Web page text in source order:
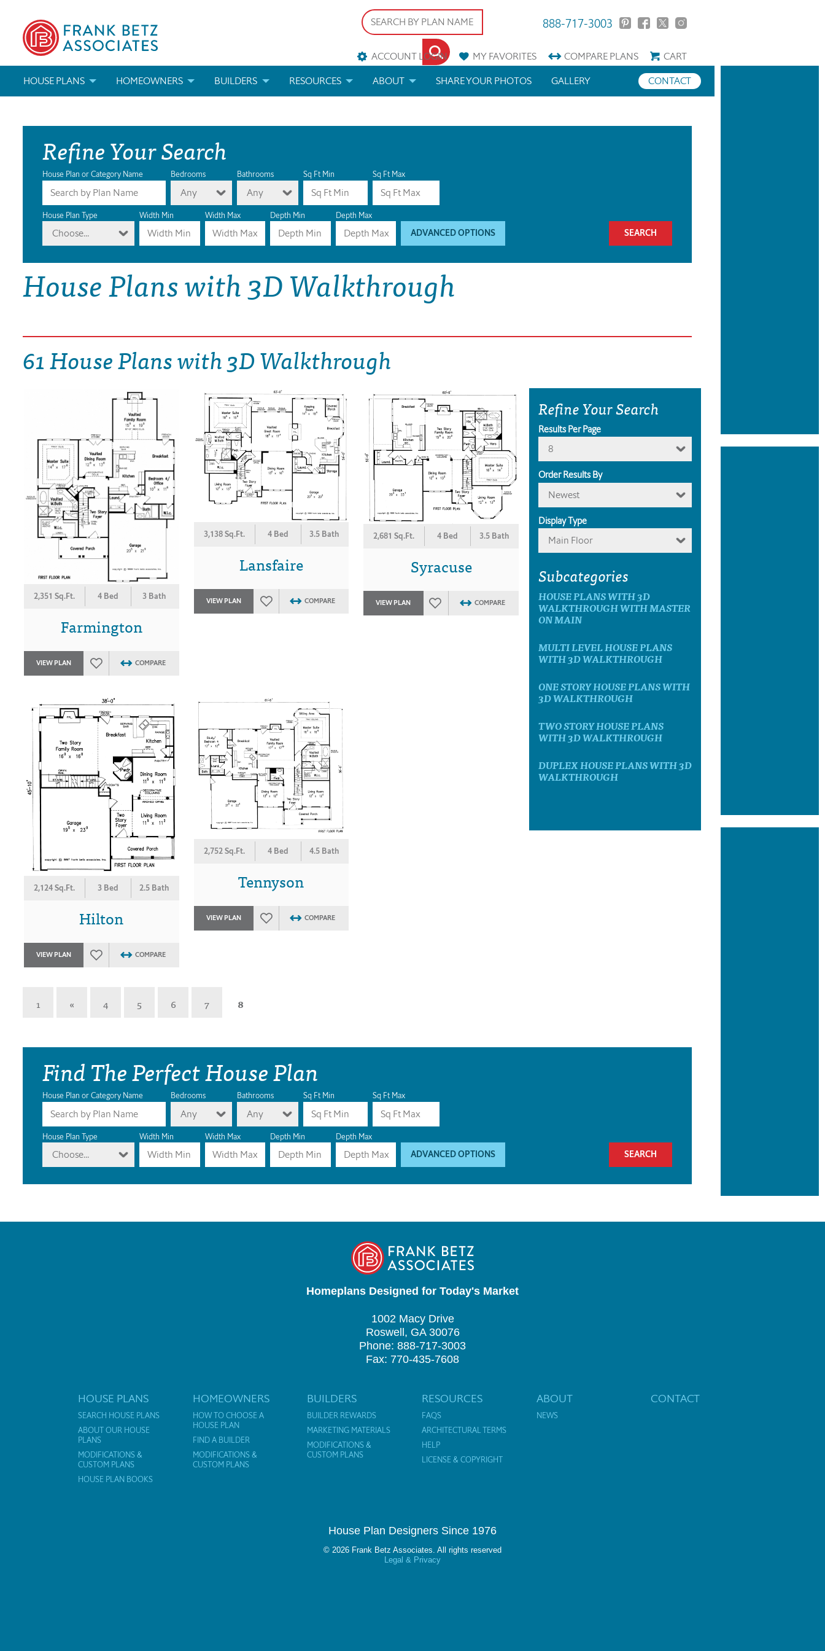
888-717-3003
ACCOUNT LOGIN MYFAVORITES COMPAREPLANS
CART
HOUSE PLANS
ABOUT OUR HOUSE PLANS
MODIFICATIONS & CUSTOM PLANS
HOUSE PLAN BOOKS
NEWEST HOUSE PLANS
HOUSE PLAN CATEGORIES
DRAWING BOARD HOUSE PLANS
HOMEOWNERS
FIND A BUILDER
MODIFICATIONS & CUSTOM PLANS
BUILDERS
MARKETING MATERIALS
MODIFICATIONS & CUSTOM PLANS
RESOURCES
HELP
LICENSE & COPYRIGHT
ABOUT SHARE YOUR PHOTOS CONTACT
GALLERY
Refine Your Search
House Plan or Category Name Bedrooms
Any
Bathrooms
Any
Sq Ft Min Sq Ft Max
House Plan Type
Choose...
Width Min Width Max Depth Min Depth Max
ADVANCED OPTIONS
House Plans with 3D Walkthrough
61 House Plans with 3D Walkthrough
2,351 Sq.Ft. 4 Bed 3 Bath
Farmington
VIEW PLAN COMPARE
3,138 Sq.Ft. 4 Bed 3.5 Bath
Lansfaire
VIEW PLAN COMPARE
2,681 Sq.Ft. 4 Bed 3.5 Bath
Syracuse
VIEW PLAN COMPARE
2,124 Sq.Ft. 3 Bed 2.5 Bath
Hilton
VIEW PLAN COMPARE
2,752 Sq.Ft. 4 Bed 4.5 Bath
Tennyson
VIEW PLAN COMPARE
Refine Your Search
Results Per Page
8
Order Results By
Newest
Display Type
Main Floor
Subcategories
HOUSE PLANS WITH 3D
WALKTHROUGH WITH MASTER
ON MAIN
MULTI LEVEL HOUSE PLANS
WITH 3D WALKTHROUGH
ONE STORY HOUSE PLANS WITH
3D WALKTHROUGH
TWO STORY HOUSE PLANS
WITH 3D WALKTHROUGH
DUPLEX HOUSE PLANS WITH 3D
WALKTHROUGH
1 « 4 5 6 7 8
Find The Perfect House Plan
House Plan or Category Name Bedrooms
Any
Bathrooms
Any
Sq Ft Min Sq Ft Max
House Plan Type
Choose...
Width Min Width Max Depth Min Depth Max
ADVANCED OPTIONS
Homeplans Designed for Today's Market
1002 Macy Drive
Roswell, GA 30076
Phone: 888-717-3003
Fax: 770-435-7608
HOUSE PLANS
SEARCH HOUSE PLANS
ABOUT OUR HOUSE
PLANS
MODIFICATIONS &
CUSTOM PLANS
HOUSE PLAN BOOKS
HOMEOWNERS
HOW TO CHOOSE A
HOUSE PLAN
FIND A BUILDER
MODIFICATIONS &
CUSTOM PLANS
BUILDERS
BUILDER REWARDS
MARKETING MATERIALS
MODIFICATIONS &
CUSTOM PLANS
RESOURCES
FAQS
ARCHITECTURAL TERMS
HELP
LICENSE & COPYRIGHT
ABOUT
NEWS
CONTACT
House Plan Designers Since 1976
© 2026 Frank Betz Associates. All rights reserved
Legal & Privacy